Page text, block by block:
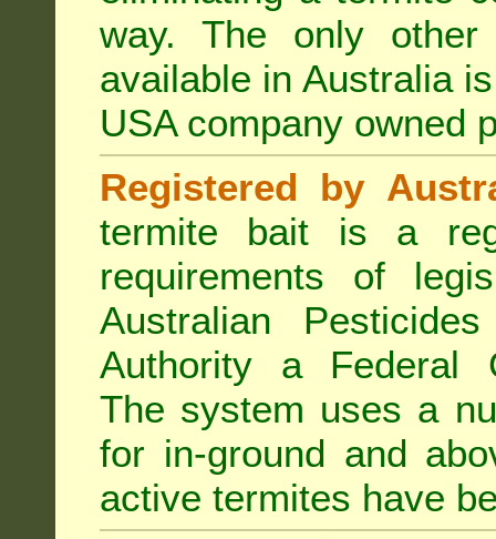
way. The only other
available in Australia
USA company owned
Registered by
termite bait is a
requirements of
Australian
Authority a Federal
The system uses a
for in-ground and
active termites have